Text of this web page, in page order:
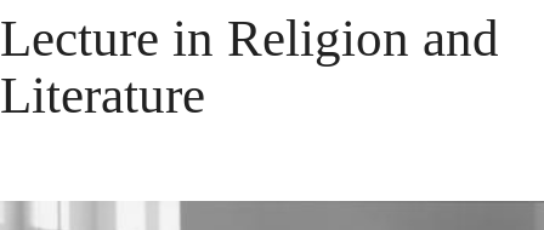
Lecture in Religion and
Literature